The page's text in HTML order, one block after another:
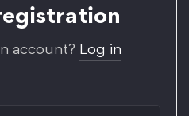
account? Log in